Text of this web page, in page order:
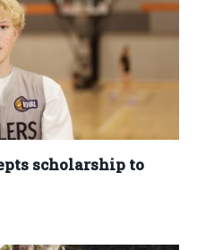
scholarship to